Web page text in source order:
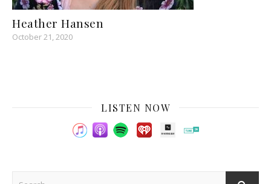
Heather Hansen
October 21, 2020
LISTEN NOW